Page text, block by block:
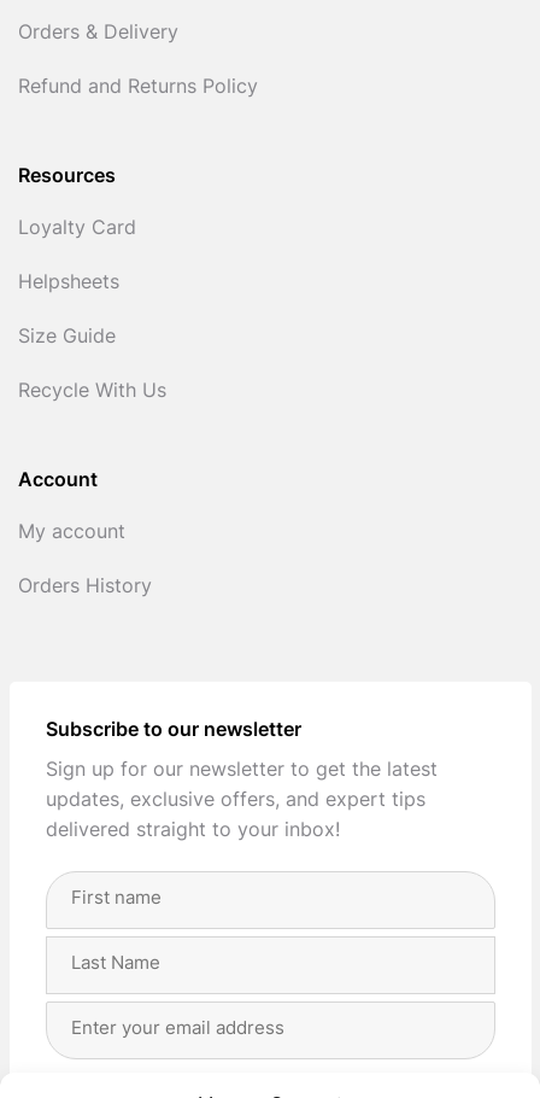
Orders & Delivery
Refund and Returns Policy
Resources
Loyalty Card
Helpsheets
Size Guide
Recycle With Us
Account
My account
Orders History
Subscribe to our newsletter
Sign up for our newsletter to get the latest
updates, exclusive offers, and expert tips
delivered straight to your inbox!
Full
Address
I agree with the storage and handling of my data